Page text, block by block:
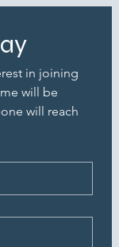
in joining
will be
will reach